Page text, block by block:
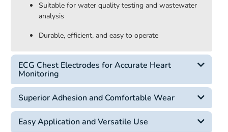
Suitable for water quality testing and wastewater
analysis
Durable, efficient, and easy to operate
ECG Chest Electrodes for Accurate Heart
Monitoring
Superior Adhesion and Comfortable Wear
Easy Application and Versatile Use